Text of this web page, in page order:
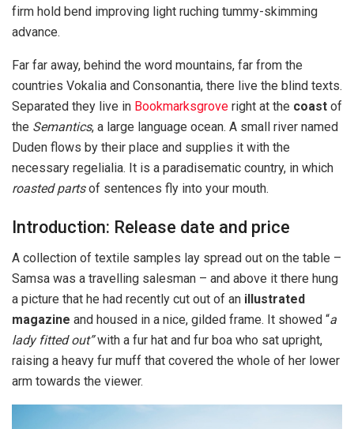
firm hold bend improving light ruching tummy-skimming
advance.
Far far away, behind the word mountains, far from the
countries Vokalia and Consonantia, there live the blind texts.
Separated they live in Bookmarksgrove right at the coast of
the Semantics, a large language ocean. A small river named
Duden flows by their place and supplies it with the
necessary regelialia. It is a paradisematic country, in which
roasted partsof sentences fly into your mouth.
Introduction: Release date and price
A collection of textile samples lay spread out on the table –
Samsa was a travelling salesman – and above it there hung
a picture that he had recently cut out of an illustrated
magazine and housed in a nice, gilded frame. It showed “a
lady fitted out”with a fur hat and fur boa who sat upright,
raising a heavy fur muff that covered the whole of her lower
arm towards the viewer.